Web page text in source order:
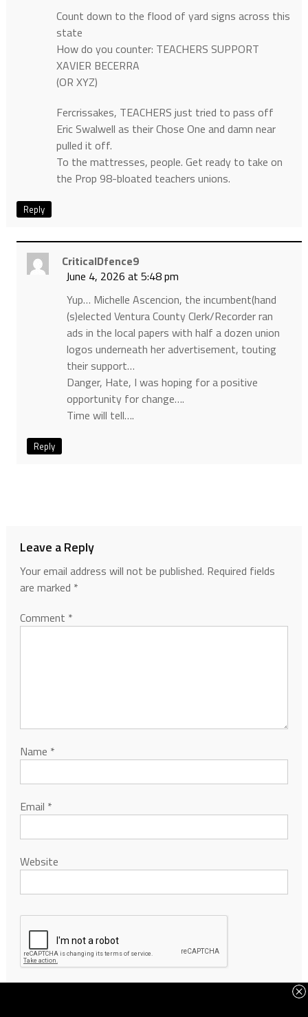
Count down to the flood of yard signs across this
state
How do you counter: TEACHERS SUPPORT
XAVIER BECERRA
(OR XYZ)
Fercrissakes, TEACHERS just tried to pass off
Eric Swalwell as their Chose One and damn near
pulled it off.
To the mattresses, people. Get ready to take on
the Prop 98-bloated teachers unions.
Reply
CriticalDfence9
June 4, 2026 at 5:48 pm
Yup… Michelle Ascencion, the incumbent(hand
(s)elected Ventura County Clerk/Recorder ran
ads in the local papers with half a dozen union
logos underneath her advertisement, touting
their support…
Danger, Hate, I was hoping for a positive
opportunity for change….
Time will tell….
Reply
Leave a Reply
Your email address will not be published. Required fields
are marked *
Comment *
Name *
Email *
Website